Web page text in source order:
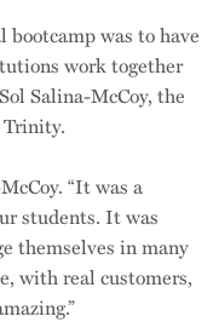
was to have
work together
Salina-McCoy, the
Trinity.
“It was a
students. It was
themselves in many
with real customers,